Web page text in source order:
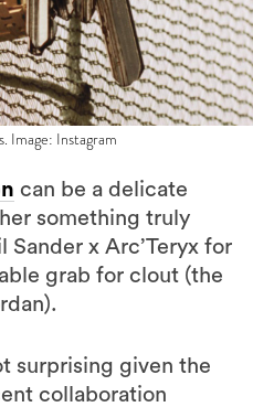
Image: Instagram
can be a delicate
something truly
x Arc’Teryx for
grab for clout (the
surprising given the
collaboration